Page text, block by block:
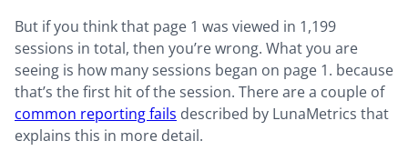
But if you think that page 1 was viewed in 1,199
sessions in total, then you’re wrong. What you are
seeing is how many sessions began on page 1. because
that’s the first hit of the session. There are a couple of
common reporting fails described by LunaMetrics that
explains this in more detail.